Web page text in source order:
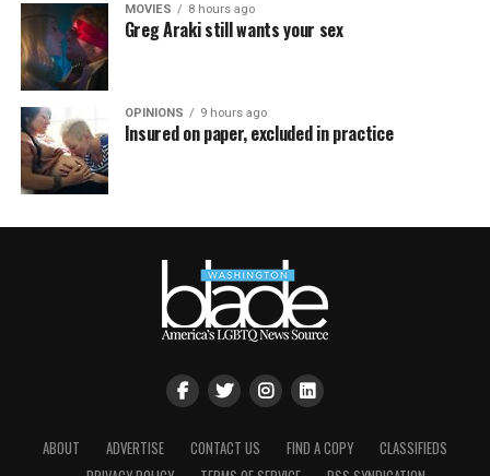
MOVIES 8 hours ago
Greg Araki still wants your sex
OPINIONS 9 hours ago
Insured on paper, excluded in practice
ABOUT ADVERTISE CONTACT US FIND A COPY
CLASSIFIEDS